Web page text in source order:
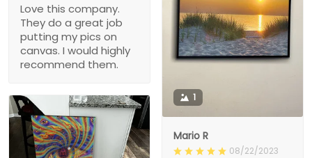
Love this company.
They do a great job
putting my pics on
canvas. I would highly
recommend them.
1
Mario R
08/22/2023